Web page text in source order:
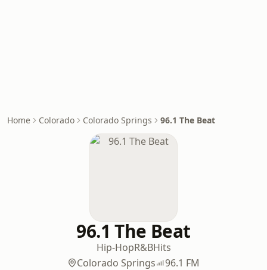
Home Colorado Colorado Springs 96.1 The Beat
96.1 The Beat
Hip-HopR&BHits
Colorado Springs
96.1 FM